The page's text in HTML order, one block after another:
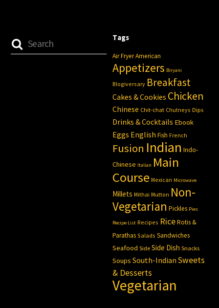
Tags
Air FryerAmerican
Appetizers Biryani
Blogiversary Breakfast
Cakes & Cookies Chicken
Chinese Chit-chat Chutneys Dips
Drinks & Cocktails Ebook
Eggs English Fish French
Fusion Indian Indo-
Chinese Italian Main
Course Mexican Microwave
Millets Mithai Mutton Non-
Vegetarian Pickles Pies
Recipe List Recipes Rice Rotis &
Parathas Salads Sandwiches
Seafood Side Side Dish Snacks
Soups South-Indian Sweets
& Desserts
Vegetarian